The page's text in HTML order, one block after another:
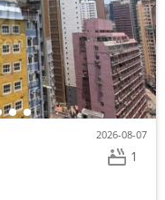
1
2026-08-07